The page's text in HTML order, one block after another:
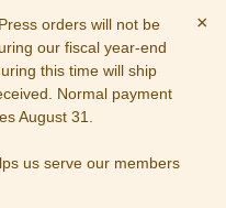
orders will not be
our fiscal year-end
this time will ship
Normal payment
August 31.
us serve our members
×